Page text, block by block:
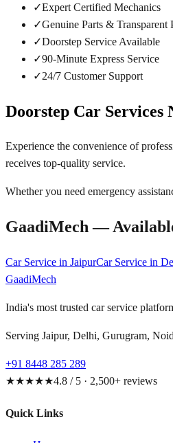
✓Expert Certified Mechanics
✓Genuine Parts & Transparent
✓Doorstep Service Available
✓90-Minute Express Service
✓24/7 Customer Support
Doorstep Car Services
Experience the convenience of
receives top-quality service.
Whether you need emergency
GaadiMech —
Car Service in JaipurCar Service in
GaadiMech
India's most trusted car service
Serving Jaipur, Delhi, Gurugram,
+91 8448 285 289
★★★★★4.8 / 5 · 2,500+ reviews
Quick Links